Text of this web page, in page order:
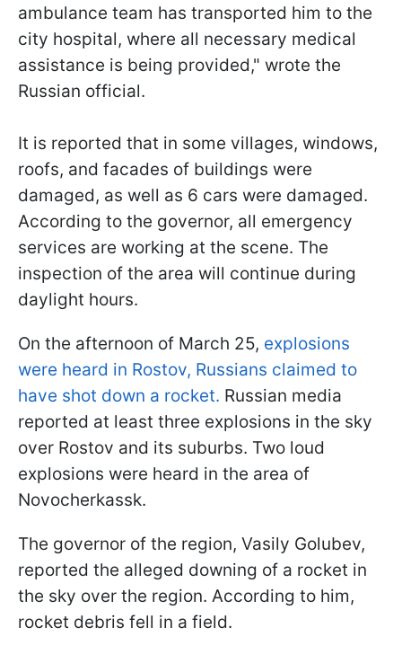
ambulance team has transported him to the
city hospital, where all necessary medical
assistance is being provided," wrote the
Russian official.
It is reported that in some villages, windows,
roofs, and facades of buildings were
damaged, as well as 6 cars were damaged.
According to the governor, all emergency
services are working at the scene. The
inspection of the area will continue during
daylight hours.
On the afternoon of March 25, explosions
were heard in Rostov, Russians claimed to
have shot down a rocket. Russian media
reported at least three explosions in the sky
over Rostov and its suburbs. Two loud
explosions were heard in the area of
Novocherkassk.
The governor of the region, Vasily Golubev,
reported the alleged downing of a rocket in
the sky over the region. According to him,
rocket debris fell in a field.